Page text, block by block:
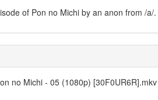
of Pon no Michi by an anon from /a/.
no Michi - 05 (1080p) [30F0UR6R].mkv